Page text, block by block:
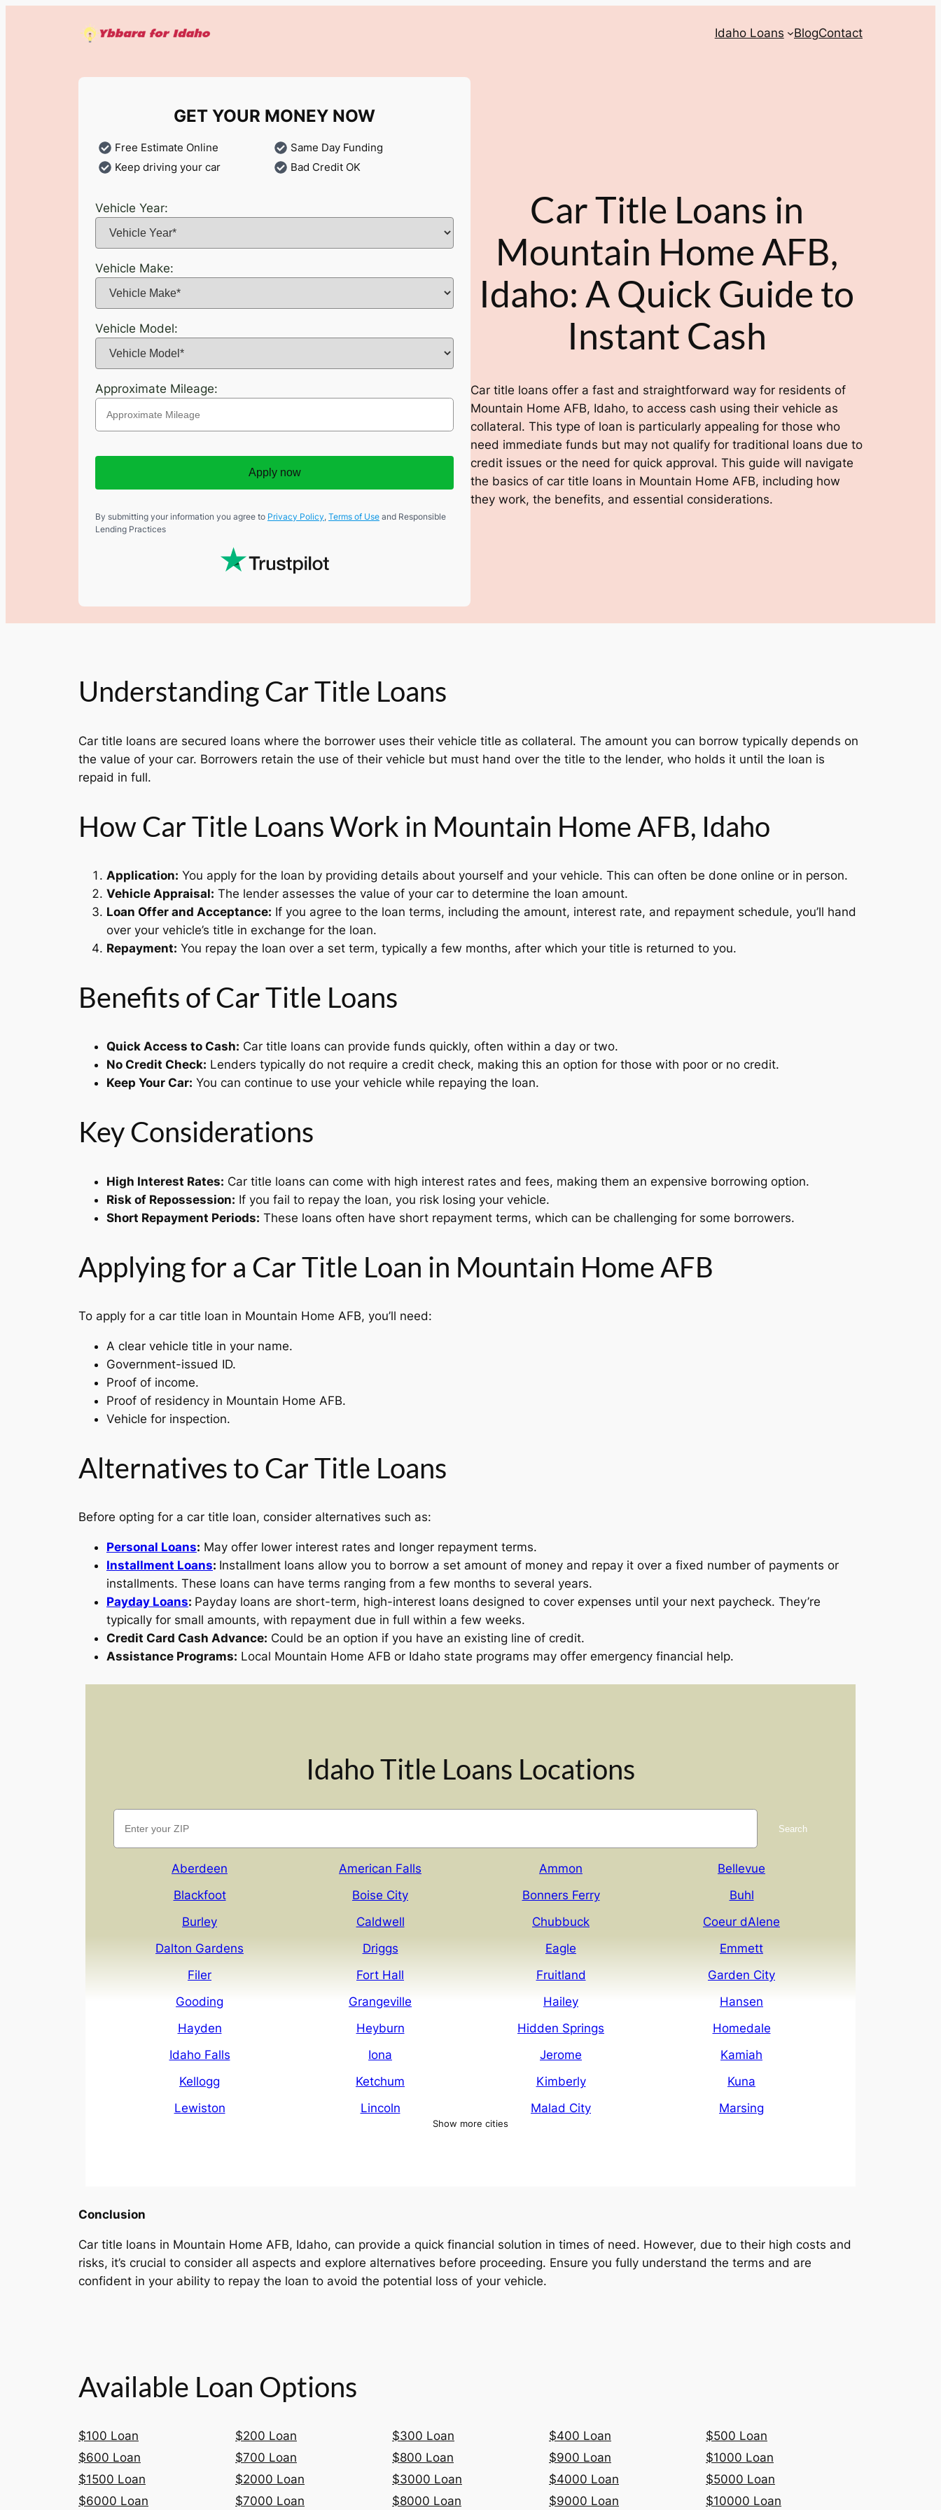
Idaho Loans BlogContact
GET YOUR MONEY NOW
Free Estimate Online
Same Day Funding
Keep driving your car
Bad Credit OK
Vehicle Year:
Vehicle Make:
Vehicle Model:
Approximate Mileage:
Apply now
By submitting your information you agree to Privacy Policy, Terms of Use and Responsible
Lending Practices
Car Title Loans in
Mountain Home AFB,
Idaho: A Quick Guide to
Instant Cash
Car title loans offer a fast and straightforward way for residents of
Mountain Home AFB, Idaho, to access cash using their vehicle as
collateral. This type of loan is particularly appealing for those who
need immediate funds but may not qualify for traditional loans due to
credit issues or the need for quick approval. This guide will navigate
the basics of car title loans in Mountain Home AFB, including how
they work, the benefits, and essential considerations.
Understanding Car Title Loans
Car title loans are secured loans where the borrower uses their vehicle title as collateral. The amount you can borrow typically depends on
the value of your car. Borrowers retain the use of their vehicle but must hand over the title to the lender, who holds it until the loan is
repaid in full.
How Car Title Loans Work in Mountain Home AFB, Idaho
Application: You apply for the loan by providing details about yourself and your vehicle. This can often be done online or in person.
Vehicle Appraisal: The lender assesses the value of your car to determine the loan amount.
Loan Offer and Acceptance: If you agree to the loan terms, including the amount, interest rate, and repayment schedule, you’ll hand
over your vehicle’s title in exchange for the loan.
Repayment: You repay the loan over a set term, typically a few months, after which your title is returned to you.
Benefits of Car Title Loans
Quick Access to Cash: Car title loans can provide funds quickly, often within a day or two.
No Credit Check: Lenders typically do not require a credit check, making this an option for those with poor or no credit.
Keep Your Car: You can continue to use your vehicle while repaying the loan.
Key Considerations
High Interest Rates: Car title loans can come with high interest rates and fees, making them an expensive borrowing option.
Risk of Repossession: If you fail to repay the loan, you risk losing your vehicle.
Short Repayment Periods: These loans often have short repayment terms, which can be challenging for some borrowers.
Applying for a Car Title Loan in Mountain Home AFB
To apply for a car title loan in Mountain Home AFB, you’ll need:
A clear vehicle title in your name.
Government-issued ID.
Proof of income.
Proof of residency in Mountain Home AFB.
Vehicle for inspection.
Alternatives to Car Title Loans
Before opting for a car title loan, consider alternatives such as:
Personal Loans: May offer lower interest rates and longer repayment terms.
Installment Loans: Installment loans allow you to borrow a set amount of money and repay it over a fixed number of payments or
installments. These loans can have terms ranging from a few months to several years.
Payday Loans: Payday loans are short-term, high-interest loans designed to cover expenses until your next paycheck. They’re
typically for small amounts, with repayment due in full within a few weeks.
Credit Card Cash Advance: Could be an option if you have an existing line of credit.
Assistance Programs: Local Mountain Home AFB or Idaho state programs may offer emergency financial help.
Idaho Title Loans Locations
Search
Aberdeen American Falls Ammon
Bellevue
Blackfoot
Boise City Bonners Ferry
Buhl
Burley
Caldwell Chubbuck
Coeur dAlene
Dalton Gardens
Driggs Eagle
Emmett
Filer
Fort Hall Fruitland
Garden City
Gooding
Grangeville Hailey
Hansen
Hayden
Heyburn Hidden Springs
Homedale
Idaho Falls
Iona Jerome
Kamiah
Kellogg
Ketchum Kimberly
Kuna
Lewiston
Lincoln Malad City Marsing
Show more cities
Conclusion
Car title loans in Mountain Home AFB, Idaho, can provide a quick financial solution in times of need. However, due to their high costs and
risks, it’s crucial to consider all aspects and explore alternatives before proceeding. Ensure you fully understand the terms and are
confident in your ability to repay the loan to avoid the potential loss of your vehicle.
Available Loan Options
$100 Loan $200 Loan $300 Loan $400 Loan
$500 Loan
$600 Loan
$700 Loan $800 Loan $900 Loan
$1000 Loan
$1500 Loan
$2000 Loan $3000 Loan $4000 Loan
$5000 Loan
$6000 Loan
$7000 Loan $8000 Loan $9000 Loan $10000 Loan